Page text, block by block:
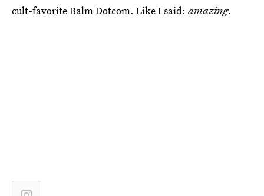
cult-favorite Balm Dotcom. Like I said: amazing.